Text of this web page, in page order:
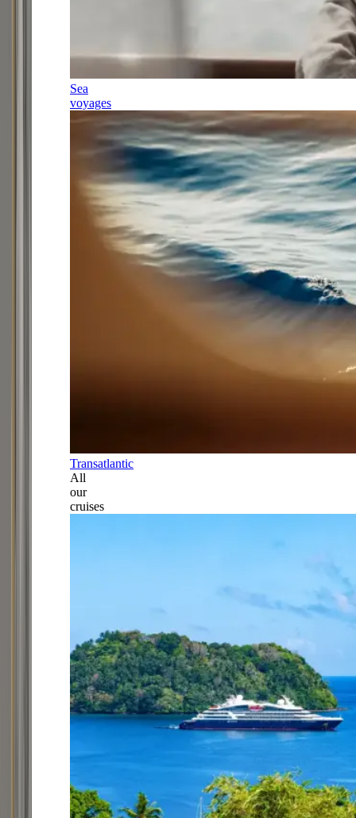
Sea
voyages
Transatlantic
All
our
cruises